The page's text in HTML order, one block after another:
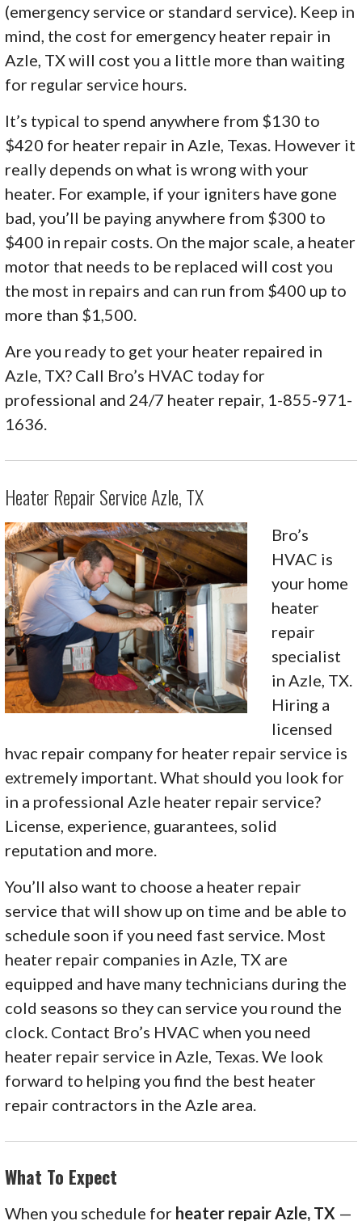
(emergency service or standard service). Keep in
mind, the cost for emergency heater repair in
Azle, TX will cost you a little more than waiting
for regular service hours.
It’s typical to spend anywhere from $130 to
$420 for heater repair in Azle, Texas. However it
really depends on what is wrong with your
heater. For example, if your igniters have gone
bad, you’ll be paying anywhere from $300 to
$400 in repair costs. On the major scale, a heater
motor that needs to be replaced will cost you
the most in repairs and can run from $400 up to
more than $1,500.
Are you ready to get your heater repaired in
Azle, TX? Call Bro’s HVAC today for
professional and 24/7 heater repair, 1-855-971-
1636.
Heater Repair Service Azle, TX
Bro’s
HVAC is
your home
heater
repair
specialist
in Azle, TX.
Hiring a
licensed
hvac repair company for heater repair service is
extremely important. What should you look for
in a professional Azle heater repair service?
License, experience, guarantees, solid
reputation and more.
You’ll also want to choose a heater repair
service that will show up on time and be able to
schedule soon if you need fast service. Most
heater repair companies in Azle, TX are
equipped and have many technicians during the
cold seasons so they can service you round the
clock. Contact Bro’s HVAC when you need
heater repair service in Azle, Texas. We look
forward to helping you find the best heater
repair contractors in the Azle area.
What To Expect
When you schedule for heater repair Azle, TX —